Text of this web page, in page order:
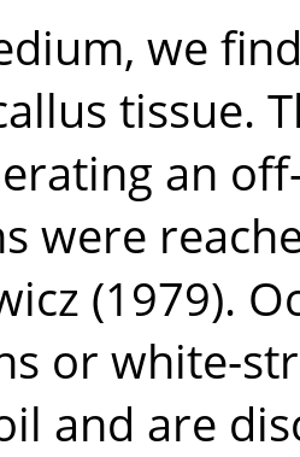
we
tissue.
an
were
(1979).
or white-
and are